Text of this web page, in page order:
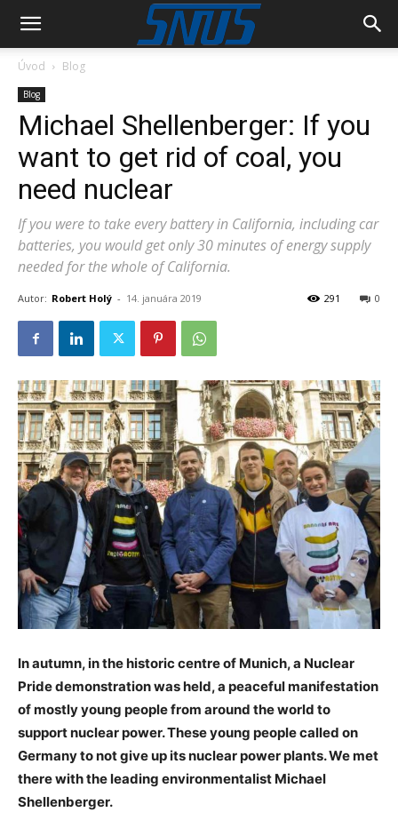
Úvod Blog
Blog
Michael Shellenberger: If you
want to get rid of coal, you
need nuclear
If you were to take every battery in California, including car
batteries, you would get only 30 minutes of energy supply
needed for the whole of California.
Autor: Robert Holý - 14. januára 2019 0
291
In autumn, in the historic centre of Munich, a Nuclear
Pride demonstration was held, a peaceful manifestation
of mostly young people from around the world to
support nuclear power. These young people called on
Germany to not give up its nuclear power plants. We met
there with the leading environmentalist Michael
Shellenberger.